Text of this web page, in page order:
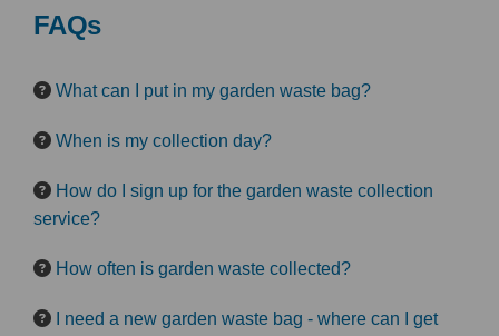
FAQs
What can I put in my garden waste bag?
When is my collection day?
How do I sign up for the garden waste collection
service?
How often is garden waste collected?
I need a new garden waste bag - where can I get